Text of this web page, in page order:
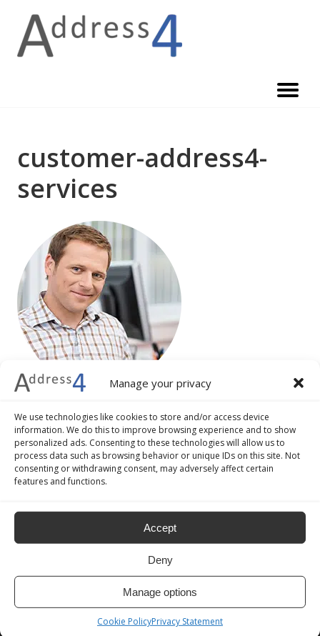
Manage your privacy
We use technologies like cookies to store and/or access device
information. We do this to improve browsing experience and to show
personalized ads. Consenting to these technologies will allow us to
process data such as browsing behavior or unique IDs on this site. Not
consenting or withdrawing consent, may adversely affect certain
features and functions.
Accept
Deny
Manage options
Cookie PolicyPrivacy Statement
content
customer-address4-
services
ADDRESS4